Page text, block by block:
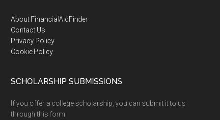
Footer
About FinancialAidFinder
Contact Us
Privacy Policy
Cookie Policy
SCHOLARSHIP SUBMISSIONS
If you offer a college scholarship, you can submit it to us
through this form: